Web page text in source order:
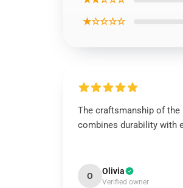
★☆☆☆☆
The craftsmanship of
combines durability with
O Olivia
Verified owner